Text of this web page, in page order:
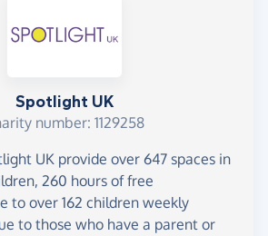
Spotlight UK
number: 1129258
UK provide over 647 spaces in
260 hours of free
to over 162 children weekly
to those who have a parent or